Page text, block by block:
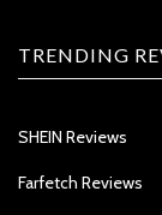
TRENDING
SHEIN Reviews
Farfetch Reviews